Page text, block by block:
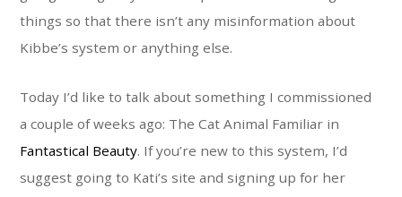
things so that there isn’t any misinformation about
Kibbe’s system or anything else.
Today I’d like to talk about something I commissioned
a couple of weeks ago: The Cat Animal Familiar in
Fantastical Beauty. If you’re new to this system, I’d
suggest going to Kati’s site and signing up for her